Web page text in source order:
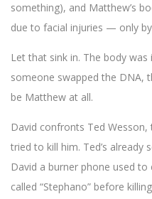
something), and Matthew’s
due to facial injuries — only
Let that sink in. The body
someone swapped the DNA,
be Matthew at all.
David confronts Ted
tried to kill him. Ted’s already
David a burner phone used
called “Stephano” before